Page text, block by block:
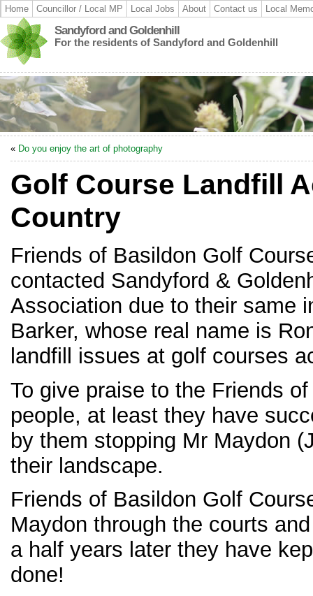
Home Councillor / Local MP Local Jobs About Contact us Local
Sandyford and Goldenhill
For the residents of Sandyford and Goldenhill
« Do you enjoy the art of photography
Golf Course Landfill
Country
Friends of Basildon Golf
contacted Sandyford &
Association due to their same
Barker, whose real name is
landfill issues at golf courses
To give praise to the Friends
people, at least they have
by them stopping Mr Maydon
their landscape.
Friends of Basildon Golf
Maydon through the courts
a half years later they have
done!